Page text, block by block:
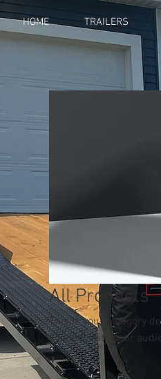
HOME TRAILERS
All Products
This is your category
connect with your